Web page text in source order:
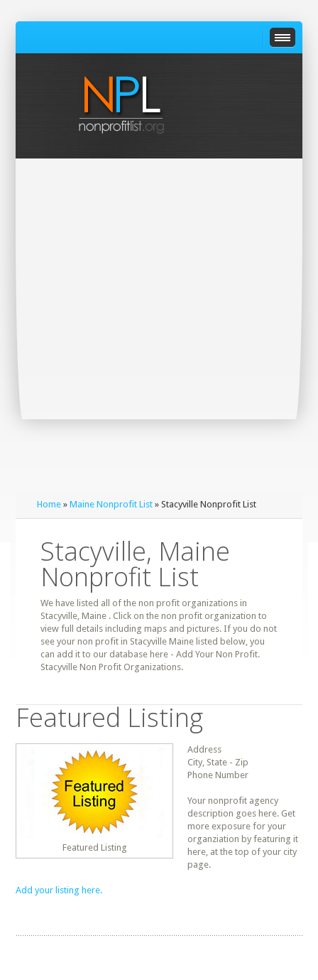
Home »Maine Nonprofit List » Stacyville Nonprofit List
Stacyville, Maine
Nonprofit List
We have listed all of the non profit organizations in
Stacyville, Maine . Click on the non profit organization to
view full details including maps and pictures. If you do not
see your non profit in Stacyville Maine listed below, you
can add it to our database here - Add Your Non Profit.
Stacyville Non Profit Organizations.
Featured Listing
Featured Listing
Address
City, State - Zip
Phone Number
Your nonprofit agency
description goes here. Get
more exposure for your
organziation by featuring it
here, at the top of your city
page.
Add your listing here.